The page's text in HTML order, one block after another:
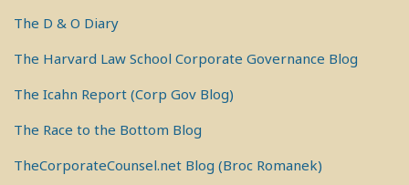
The D & O Diary
The Harvard Law School Corporate Governance Blog
The Icahn Report (Corp Gov Blog)
The Race to the Bottom Blog
TheCorporateCounsel.net Blog (Broc Romanek)